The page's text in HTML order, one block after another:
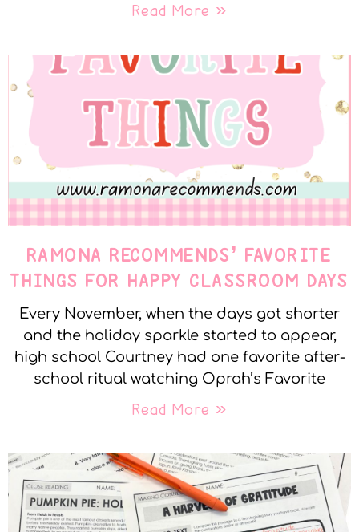
Read More »
RAMONA RECOMMENDS’ FAVORITE
THINGS FOR HAPPY CLASSROOM DAYS
Every November, when the days got shorter
and the holiday sparkle started to appear,
high school Courtney had one favorite after-
school ritual watching Oprah’s Favorite
Read More »